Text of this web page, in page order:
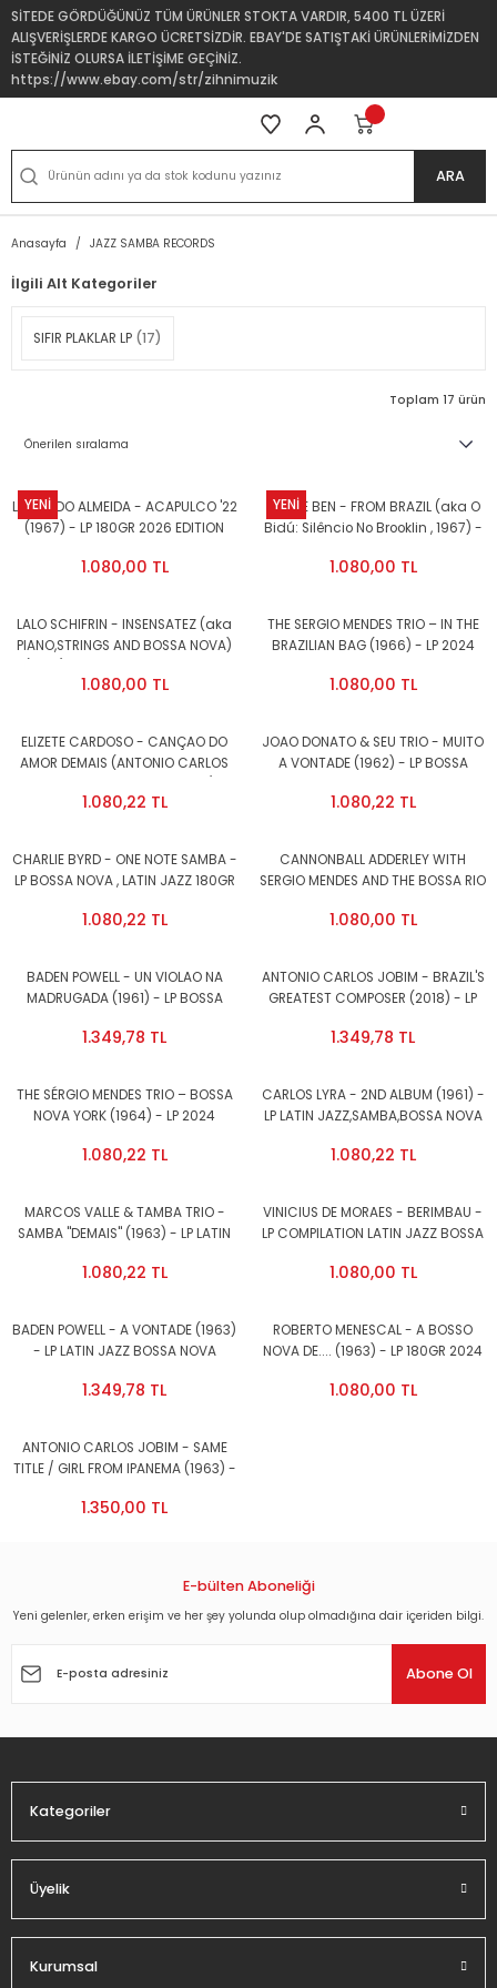
SİTEDE GÖRDÜĞÜNÜZ TÜM ÜRÜNLER STOKTA VARDIR, 5400 TL ÜZERİ
ALIŞVERİŞLERDE KARGO ÜCRETSİZDİR. EBAY'DE SATIŞTAKİ ÜRÜNLERİMİZDEN
İSTEĞİNİZ OLURSA İLETİŞİME GEÇİNİZ.
https://www.ebay.com/str/zihnimuzik
ARA
Anasayfa JAZZ SAMBA RECORDS
İlgili Alt Kategoriler
SIFIR PLAKLAR LP (17)
Toplam 17 ürün
YENİ
LAURINDO ALMEIDA - ACAPULCO '22
(1967) - LP 180GR 2026 EDITION
SIFIR PLAK
1.080,00 TL
YENİ
JORGE BEN - FROM BRAZIL (aka O
Bidú: Silêncio No Brooklin , 1967) -
NOVA , SAMBA SIFIR PLAK
1.080,00 TL
LALO SCHIFRIN - INSENSATEZ (aka
PIANO,STRINGS AND BOSSA NOVA)
SIFIR PLAK
1.080,00 TL
THE SERGIO MENDES TRIO – IN THE
BRAZILIAN BAG (1966) - LP 2024
1.080,00 TL
ELIZETE CARDOSO - CANÇAO DO
AMOR DEMAIS (ANTONIO CARLOS
(1958) - LP BOSSA NOVA , LATIN
1.080,22 TL
JOAO DONATO & SEU TRIO - MUITO
A VONTADE (1962) - LP BOSSA
EDITION SIFIR PLAK
1.080,22 TL
CHARLIE BYRD - ONE NOTE SAMBA -
LP BOSSA NOVA , LATIN JAZZ 180GR
1.080,22 TL
CANNONBALL ADDERLEY WITH
SERGIO MENDES AND THE BOSSA RIO
NOVA (1963) - LP BOSSA NOVA ,
1.080,00 TL
BADEN POWELL - UN VIOLAO NA
MADRUGADA (1961) - LP BOSSA
EDITION SIFIR PLAK
1.349,78 TL
ANTONIO CARLOS JOBIM - BRAZIL'S
GREATEST COMPOSER (2018) - LP
BOSSA NOVA SAMBA LATIN JAZZ
1.349,78 TL
THE SÉRGIO MENDES TRIO – BOSSA
NOVA YORK (1964) - LP 2024
1.080,22 TL
CARLOS LYRA - 2ND ALBUM (1961) -
LP LATIN JAZZ,SAMBA,BOSSA NOVA
1.080,22 TL
MARCOS VALLE & TAMBA TRIO -
SAMBA ''DEMAIS'' (1963) - LP LATIN
2024 EDITION SIFIR PLAK
1.080,22 TL
VINICIUS DE MORAES - BERIMBAU -
LP COMPILATION LATIN JAZZ BOSSA
SIFIR PLAK
1.080,00 TL
BADEN POWELL - A VONTADE (1963)
- LP LATIN JAZZ BOSSA NOVA
PLAK
1.349,78 TL
ROBERTO MENESCAL - A BOSSO
NOVA DE.... (1963) - LP 180GR 2024
JAZZ SIFIR PLAK
1.080,00 TL
ANTONIO CARLOS JOBIM - SAME
TITLE / GIRL FROM IPANEMA (1963) -
1.350,00 TL
E-bülten Aboneliği
Yeni gelenler, erken erişim ve her şey yolunda olup olmadığına dair içeriden bilgi.
Abone Ol
Kategoriler
Üyelik
Kurumsal